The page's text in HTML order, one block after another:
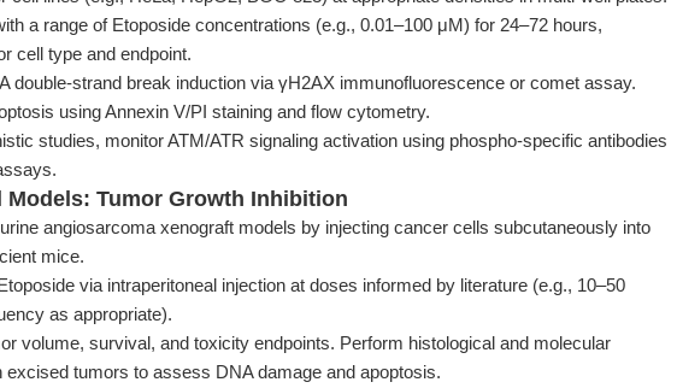
a range of Etoposide concentrations (e.g., 0.01–100 μM) for 24–72 hours,
cell type and endpoint.
double-strand break induction via γH2AX immunofluorescence or comet assay.
using Annexin V/PI staining and flow cytometry.
studies, monitor ATM/ATR signaling activation using phospho-specific antibodies
Models: Tumor Growth Inhibition
angiosarcoma xenograft models by injecting cancer cells subcutaneously into
mice.
via intraperitoneal injection at doses informed by literature (e.g., 10–50
as appropriate).
volume, survival, and toxicity endpoints. Perform histological and molecular
excised tumors to assess DNA damage and apoptosis.